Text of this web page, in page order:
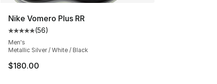
Nike Vomero Plus RR
Average customer rating - [5 out of 5 stars], 56 reviews
(56)
Men's
Metallic Silver / White / Black
$180.00